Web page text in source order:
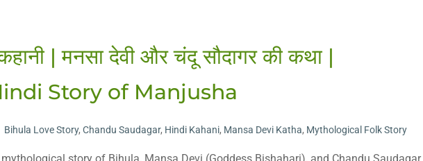
| मनसा देवी और चंदू सौदागर की कथा |
Story of Manjusha
Bihula Love Story, Chandu Saudagar, Hindi Kahani, Mansa Devi Katha, Mythological Folk Story